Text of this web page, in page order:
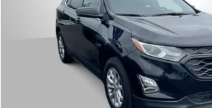
57,068 mi Check Availability
What’s My Payment?